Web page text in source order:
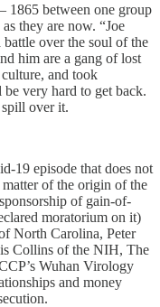
between one group
they are now. “Joe
over the soul of the
him are a gang of lost
and took
very hard to get back.
over it.
19 episode that does not
of the origin of the
of gain-of-
moratorium on it)
North Carolina, Peter
Collins of the NIH, The
Wuhan Virology
and money